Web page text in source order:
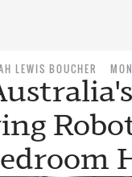
LEWIS BOUCHER